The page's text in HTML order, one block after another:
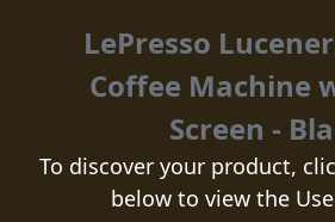
LePresso
Coffee Machine
Screen -
To discover your product,
below to view the